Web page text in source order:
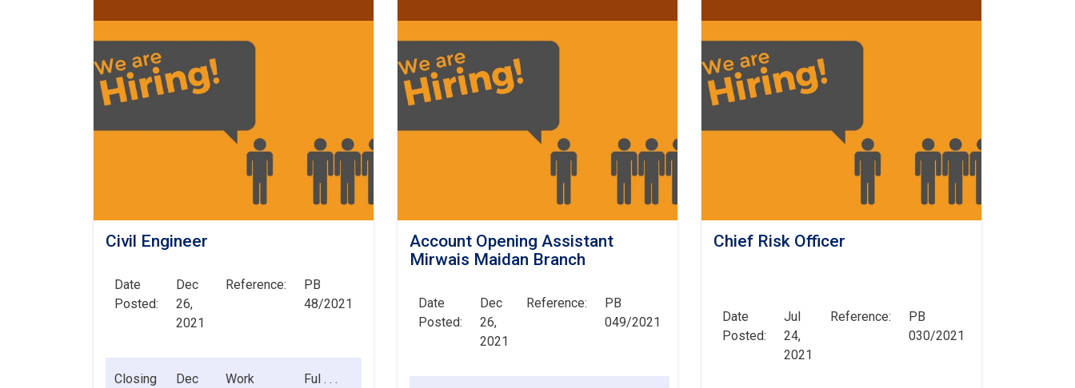
Civil Engineer
Date
Posted:
Dec
26,
2021
Reference:
PB
48/2021
Closing
Dec
Work
Ful . . .
Account Opening Assistant
Mirwais Maidan Branch
Date
Posted:
Dec
26,
2021
Reference:
PB
049/2021
Chief Risk Officer
Date
Posted:
Jul
24,
2021
Reference:
PB
030/2021